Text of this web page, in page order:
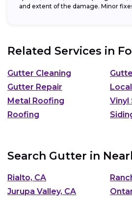
and extent of the damage. Minor
Related Services in
Gutter Cleaning
Gutter Repair
Metal Roofing
Vinyl
Roofing
Search Gutter in
Rialto, CA
Jurupa Valley, CA